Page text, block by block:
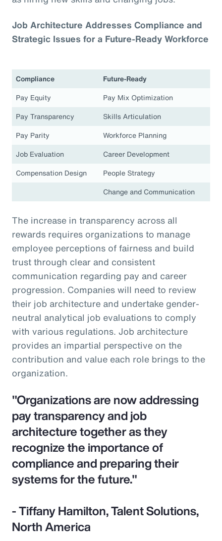
Job Architecture Addresses Compliance and
Strategic Issues for a Future-Ready Workforce
Compliance
Future-Ready
Pay Equity
Pay Mix Optimization
Pay Transparency
Skills Articulation
Pay Parity
Workforce Planning
Job Evaluation
Career Development
Compensation Design
People Strategy
Change and Communication
The increase in transparency across all
rewards requires organizations to manage
employee perceptions of fairness and build
trust through clear and consistent
communication regarding pay and career
progression. Companies will need to review
their job architecture and undertake gender-
neutral analytical job evaluations to comply
with various regulations. Job architecture
provides an impartial perspective on the
contribution and value each role brings to the
organization.
"Organizations are now addressing
pay transparency and job
architecture together as they
recognize the importance of
compliance and preparing their
systems for the future."
- Tiffany Hamilton, Talent Solutions,
North America